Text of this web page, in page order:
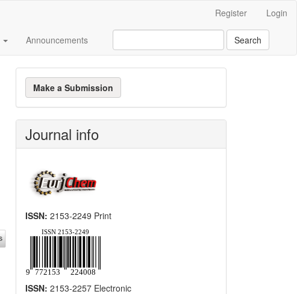
Register Login
Announcements Search
Make
a
Submission
Make a Submission
Journal info
ISSN: 2153-2249 Print
ISSN: 2153-2257 Electronic